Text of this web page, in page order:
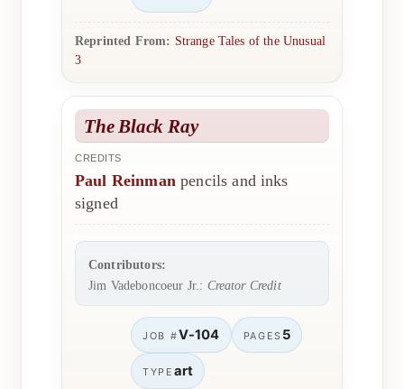
Reprinted From: Strange Tales of the Unusual
3
The Black Ray
CREDITS
Paul Reinmanpencils and inks
signed
Contributors:
Jim Vadeboncoeur Jr.: Creator Credit
JOB #V-104 PAGES 5
TYPE art